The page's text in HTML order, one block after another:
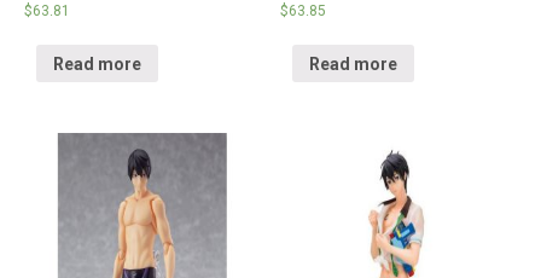
$63.81
Read more
$63.85
Read more